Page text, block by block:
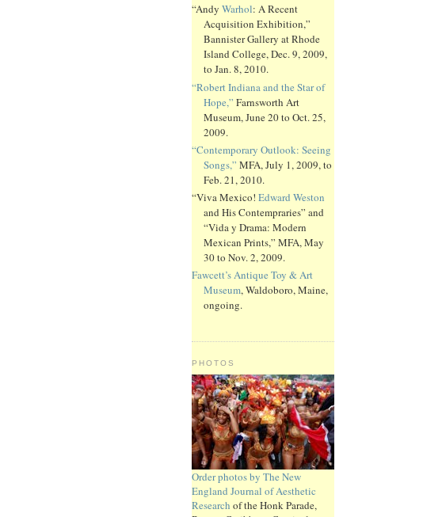
“Andy Warhol: A Recent
Acquisition Exhibition,”
Bannister Gallery at Rhode
Island College, Dec. 9, 2009,
to Jan. 8, 2010.
“Robert Indiana and the Star of
Hope,” Farnsworth Art
Museum, June 20 to Oct. 25,
2009.
“Contemporary Outlook: Seeing
Songs,” MFA, July 1, 2009, to
Feb. 21, 2010.
“Viva Mexico! Edward Weston
and His Contempraries” and
“Vida y Drama: Modern
Mexican Prints,” MFA, May
30 to Nov. 2, 2009.
Fawcett’s Antique Toy & Art
Museum, Waldoboro, Maine,
ongoing.
PHOTOS
Order photos by The New
England Journal of Aesthetic
Research of the Honk Parade,